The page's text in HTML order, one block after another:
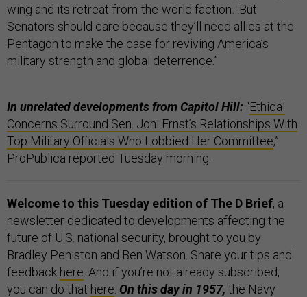
wing and its retreat-from-the-world faction…But
Senators should care because they’ll need allies at the
Pentagon to make the case for reviving America’s
military strength and global deterrence.”
In unrelated developments from Capitol Hill: “Ethical
Concerns Surround Sen. Joni Ernst’s Relationships With
Top Military Officials Who Lobbied Her Committee,”
ProPublica reported Tuesday morning.
Welcome to this Tuesday edition of The D Brief, a
newsletter dedicated to developments affecting the
future of U.S. national security, brought to you by
Bradley Peniston and Ben Watson. Share your tips and
feedback here . And if you’re not already subscribed,
you can do that here On this day in 1957, the Navy